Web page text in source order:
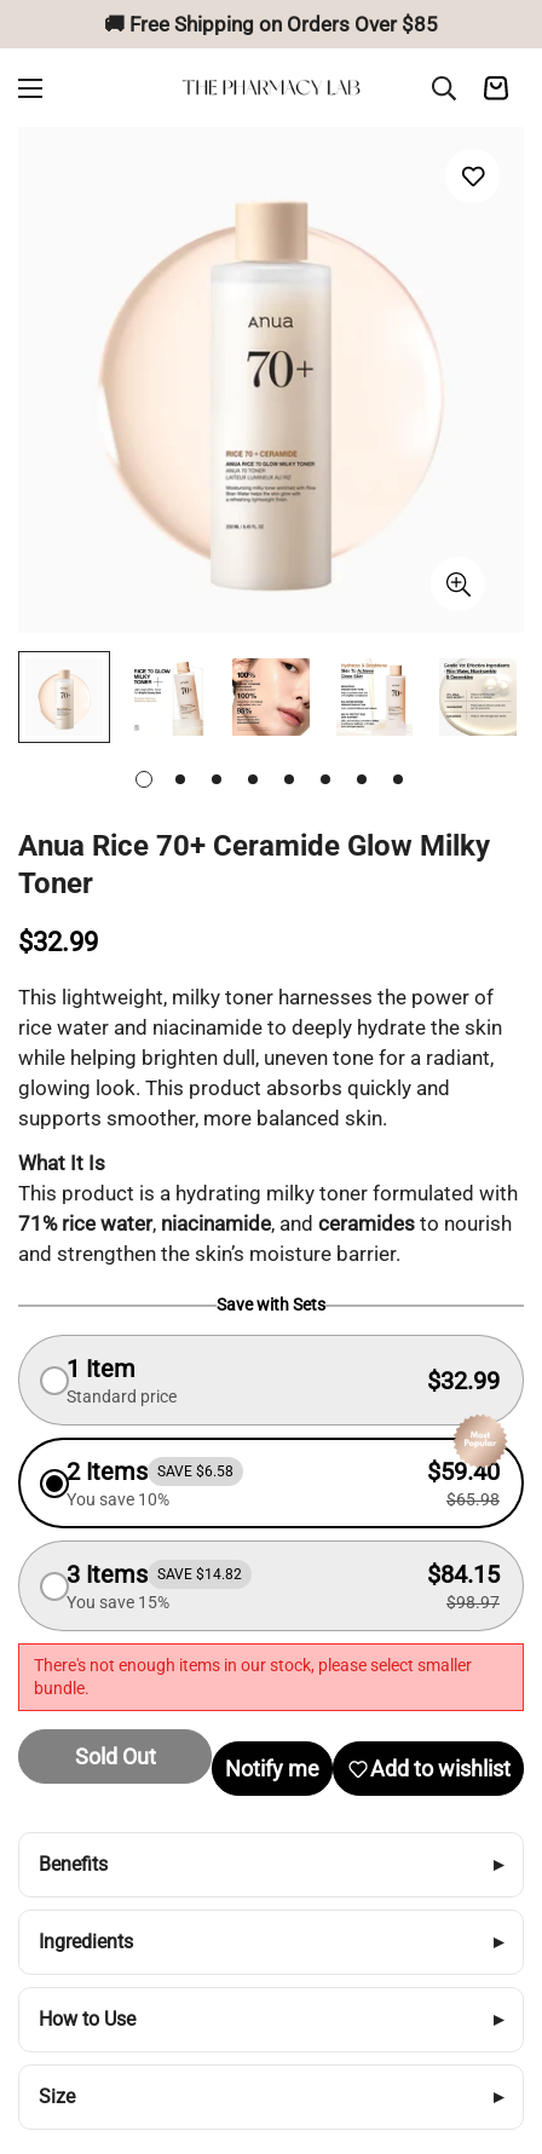
🚚 Free Shipping on Orders Over $85
Anua Rice 70+ Ceramide Glow Milky
Toner
$32.99
This lightweight, milky toner harnesses the power of
rice water and niacinamide to deeply hydrate the skin
while helping brighten dull, uneven tone for a radiant,
glowing look. This product absorbs quickly and
supports smoother, more balanced skin.
What It Is
This product is a hydrating milky toner formulated with
71% rice water, niacinamide, and ceramides to nourish
and strengthen the skin’s moisture barrier.
Save with Sets
1 Item
Standard price
$32.99
2 Items SAVE $6.58
You save 10%
$59.40
$65.98
3 Items SAVE $14.82
You save 15%
$84.15
$98.97
There's not enough items in our stock, please select smaller
bundle.
Sold Out Notify me Add to wishlist
Benefits ▸
Ingredients ▸
How to Use ▸
Size ▸
Login required
Log in to your account to add products to your
wishlist and view your previously saved items.